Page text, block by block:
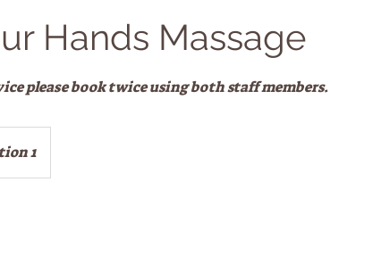
Hands Massage
please book twice using both staff members.
1